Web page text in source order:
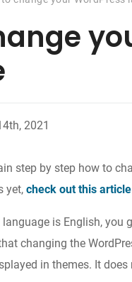
2021
step by step how to
yet,check out this article
is English, you
changing the
in themes. It